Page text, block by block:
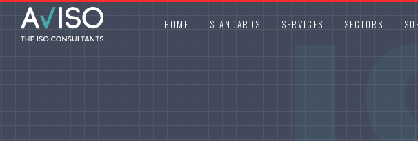
HOME STANDARDS SERVICES SECTORS